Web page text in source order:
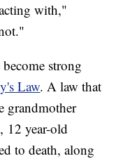
with,"
strong
Law. A law that
grandmother
12 year-old
to death, along